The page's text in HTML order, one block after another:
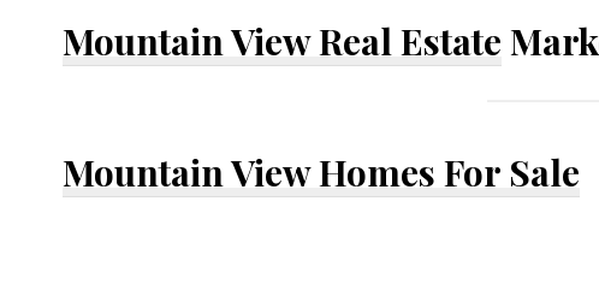
Mountain View Real Estate
Mountain View Homes For Sale